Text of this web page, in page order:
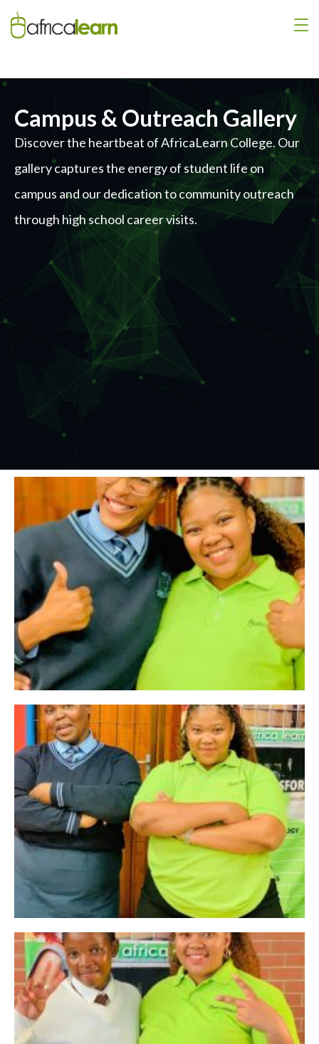
Campus & Outreach Gallery
Discover the heartbeat of AfricaLearn College. Our
gallery captures the energy of student life on
campus and our dedication to community outreach
through high school career visits.